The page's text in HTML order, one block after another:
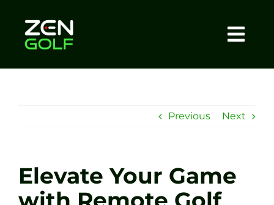
content
Sessions
Previous Next
Elevate Your Game